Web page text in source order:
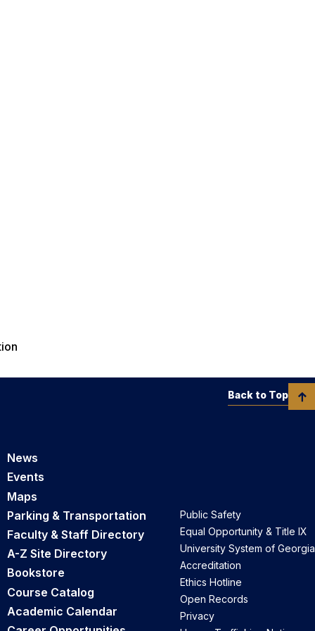
News
Events
Maps
Parking & Transportation
Faculty & Staff Directory
A-Z Site Directory
Bookstore
Course Catalog
Academic Calendar
Public Safety
Equal Opportunity & Title IX
University System of Georgia
Accreditation
Ethics Hotline
Open Records
Privacy
Back to Top